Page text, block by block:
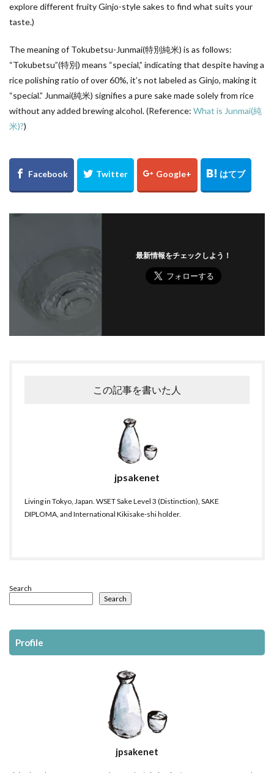
explore different fruity Ginjo-style sakes to find what suits your
taste.)
The meaning of Tokubetsu-Junmai(特別純米) is as follows:
“Tokubetsu”(特別) means “special,” indicating that despite having a
rice polishing ratio of over 60%, it’s not labeled as Ginjo, making it
“special.” Junmai(純米) signifies a pure sake made solely from rice
without any added brewing alcohol. (Reference: What is Junmai(純
米)?)
最新情報をチェックしよう！
この記事を書いた人
jpsakenet
Living in Tokyo, Japan. WSET Sake Level 3 (Distinction), SAKE
DIPLOMA, and International Kikisake-shi holder.
Search
Search
Profile
jpsakenet